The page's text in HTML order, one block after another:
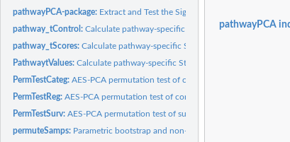
pathwayPCA-package: Extract and Test the Significance of Pathway-
pathway_tControl:Calculate pathway-specific Student's t-scores from a
pathway_tScores:Calculate pathway-specific Student's t-scores for
PathwaytValues:Calculate pathway-specific Student's t-scores from a null...
PermTestCateg:AES-PCA permutation test of categorical response for
PermTestReg:AES-PCA permutation test of continuous response for
PermTestSurv:AES-PCA permutation test of survival response for pathway
permuteSamps: Parametric bootstrap and non-parametric permutations of
pathwayPCA